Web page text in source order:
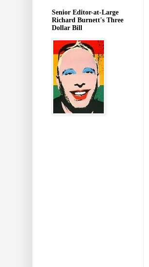
Senior Editor-at-Large
Richard Burnett's Three
Dollar Bill